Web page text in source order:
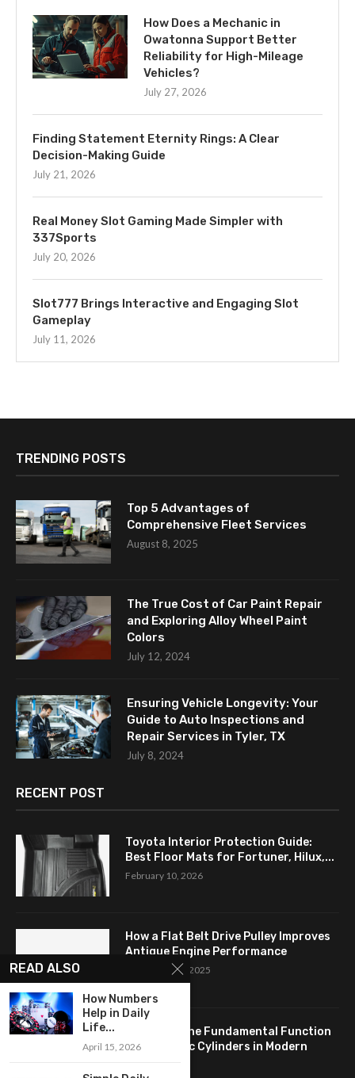
How Does a Mechanic in
Owatonna Support Better
Reliability for High-Mileage
Vehicles?
July 27, 2026
Finding Statement Eternity Rings: A Clear
Decision-Making Guide
July 21, 2026
Real Money Slot Gaming Made Simpler with
337Sports
July 20, 2026
Slot777 Brings Interactive and Engaging Slot
Gameplay
July 11, 2026
TRENDING POSTS
Top 5 Advantages of
Comprehensive Fleet Services
August 8, 2025
The True Cost of Car Paint Repair
and Exploring Alloy Wheel Paint
Colors
July 12, 2024
Ensuring Vehicle Longevity: Your
Guide to Auto Inspections and
Repair Services in Tyler, TX
July 8, 2024
RECENT POST
Toyota Interior Protection Guide:
Best Floor Mats for Fortuner, Hilux,...
February 10, 2026
How a Flat Belt Drive Pulley Improves
Antique Engine Performance
September 27, 2025
Revealing the Fundamental Function
of Hydraulic Cylinders in Modern
READ ALSO
How Numbers
Help in Daily
Life...
April 15, 2026